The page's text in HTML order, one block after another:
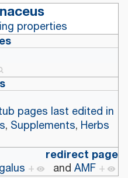
properties
pages last edited in
, Supplements, Herbs
redirect page
+ and AMF +